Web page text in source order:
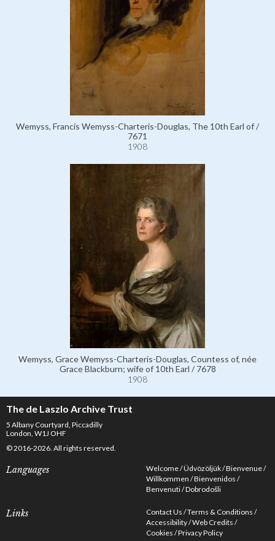
Wemyss, Francis Wemyss-Charteris-Douglas, The 10th Earl of /
7671
1908
Wemyss, Grace Wemyss-Charteris-Douglas, Countess of, née
Grace Blackburn; wife of 10th Earl / 7678
1908
The de Laszlo Archive Trust
5 Albany Courtyard, Piccadilly
London, W1J OHF
© 2016-2026. All rights reserved.
Languages Welcome Üdvözöljük Bienvenue
Willkommen Bienvenidos
Benvenuti Dobrodošli
Links Contact Us Terms & Conditions
Accessibility Web Credits
Cookies Privacy Policy